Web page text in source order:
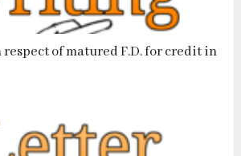
of matured F.D. for credit in